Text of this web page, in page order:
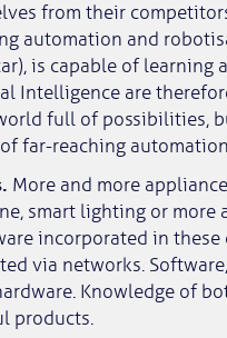
from their
automation and
is capable of learning
Intelligence are
full of possibilities,
far-reaching
More and more
smart lighting or more
incorporated in
via networks.
Knowledge of
products.